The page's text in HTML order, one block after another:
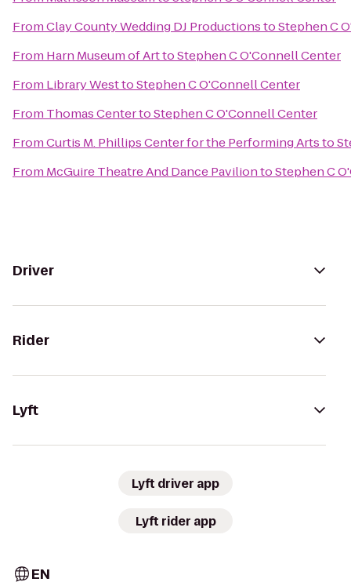
FromClay County Wedding DJ ProductionstoStephen C
From Harn Museum of ArttoStephen C O'Connell Center
From Library WesttoStephen C O'Connell Center
From Thomas CentertoStephen C O'Connell Center
FromCurtis M. Phillips Center for the Performing Artsto
From McGuire Theatre And Dance PaviliontoStephen C
Driver
Rider
Lyft
Lyft driver app
Lyft rider app
EN